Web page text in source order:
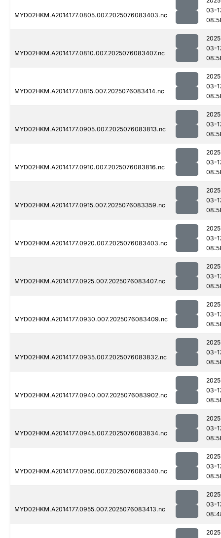
MYD02HKM.A2014177.0805.007.2025076083403.nc
03-
MYD02HKM.A2014177.0810.007.2025076083407.nc
03-
MYD02HKM.A2014177.0815.007.2025076083414.nc
03-
MYD02HKM.A2014177.0905.007.2025076083813.nc
03-
MYD02HKM.A2014177.0910.007.2025076083816.nc
03-
MYD02HKM.A2014177.0915.007.2025076083359.nc
03-
MYD02HKM.A2014177.0920.007.2025076083403.nc
03-
MYD02HKM.A2014177.0925.007.2025076083407.nc
03-
MYD02HKM.A2014177.0930.007.2025076083409.nc
03-
MYD02HKM.A2014177.0935.007.2025076083832.nc
03-
MYD02HKM.A2014177.0940.007.2025076083902.nc
03-
MYD02HKM.A2014177.0945.007.2025076083834.nc
03-
MYD02HKM.A2014177.0950.007.2025076083340.nc
03-
MYD02HKM.A2014177.0955.007.2025076083413.nc
03-